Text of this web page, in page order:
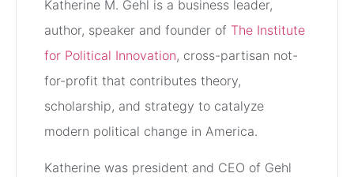
Katherine M. Gehl is a business leader,
author, speaker and founder of The Institute
for Political Innovation, cross-partisan not-
for-profit that contributes theory,
scholarship, and strategy to catalyze
modern political change in America.
Katherine was president and CEO of Gehl